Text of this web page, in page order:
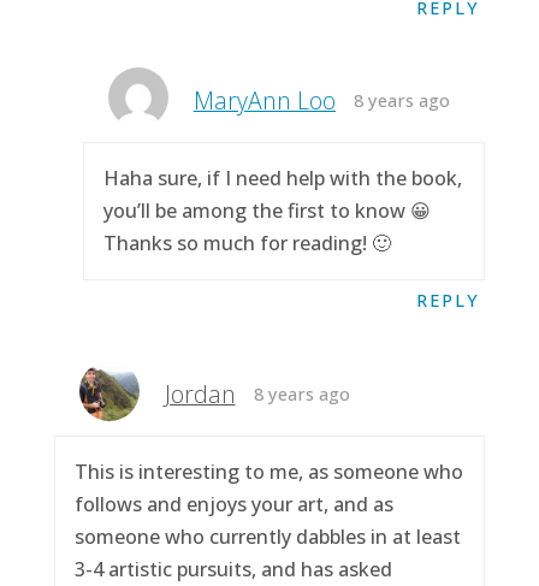
REPLY
MaryAnn Loo 8 years ago
Haha sure, if I need help with the book,
you’ll be among the first to know 😀
Thanks so much for reading! 🙂
REPLY
Jordan 8 years ago
This is interesting to me, as someone who
follows and enjoys your art, and as
someone who currently dabbles in at least
3-4 artistic pursuits, and has asked